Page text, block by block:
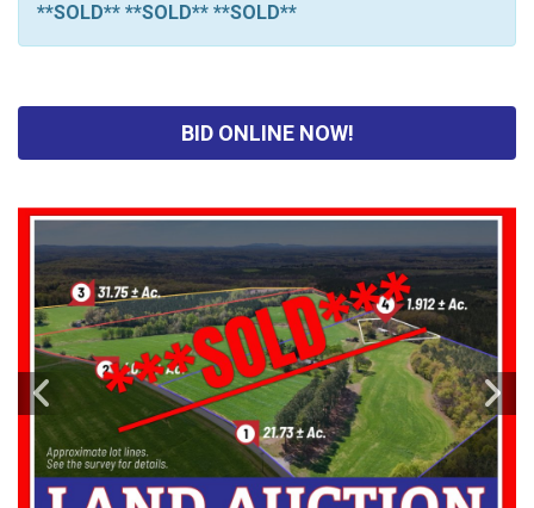
**SOLD** **SOLD** **SOLD**
BID ONLINE NOW!